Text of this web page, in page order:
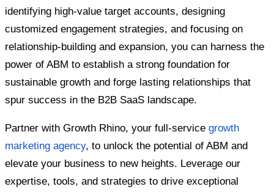
identifying high-value target accounts, designing
customized engagement strategies, and focusing on
relationship-building and expansion, you can harness the
power of ABM to establish a strong foundation for
sustainable growth and forge lasting relationships that
spur success in the B2B SaaS landscape.
Partner with Growth Rhino, your full-service growth
marketing agency, to unlock the potential of ABM and
elevate your business to new heights. Leverage our
expertise, tools, and strategies to drive exceptional